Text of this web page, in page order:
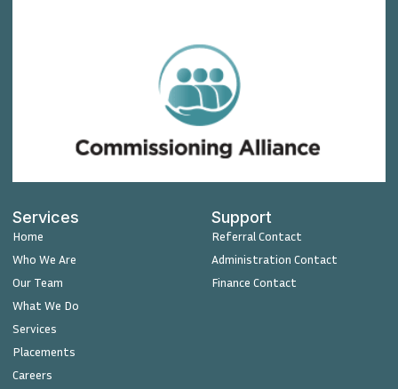
Services
Home
Who We Are
Our Team
What We Do
Services
Placements
Careers
Support
Referral Contact
Administration Contact
Finance Contact